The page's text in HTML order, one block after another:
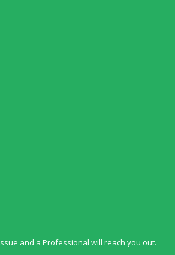
and a Professional will reach you out.